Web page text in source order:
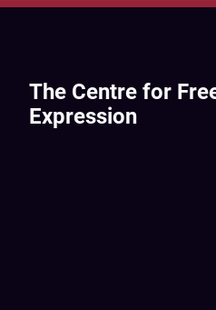
The Centre for
Expression